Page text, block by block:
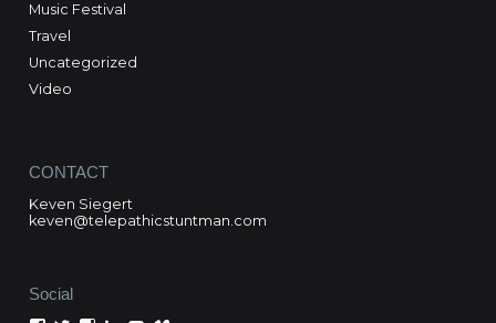
Music Festival
Travel
Uncategorized
Video
CONTACT
Keven Siegert
keven@telepathicstuntman.com
Social